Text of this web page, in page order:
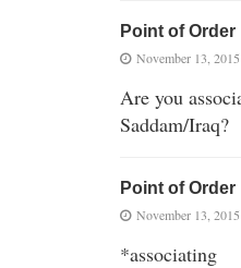
Point of Order
November 13,
Are you
Saddam/Iraq?
Point of Order
November 13,
*associating